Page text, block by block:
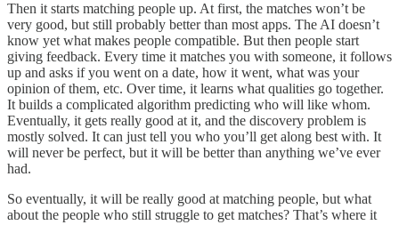
Then it starts matching people up. At first, the matches won’t be
very good, but still probably better than most apps. The AI doesn’t
know yet what makes people compatible. But then people start
giving feedback. Every time it matches you with someone, it follows
up and asks if you went on a date, how it went, what was your
opinion of them, etc. Over time, it learns what qualities go together.
It builds a complicated algorithm predicting who will like whom.
Eventually, it gets really good at it, and the discovery problem is
mostly solved. It can just tell you who you’ll get along best with. It
will never be perfect, but it will be better than anything we’ve ever
had.
So eventually, it will be really good at matching people, but what
about the people who still struggle to get matches? That’s where it